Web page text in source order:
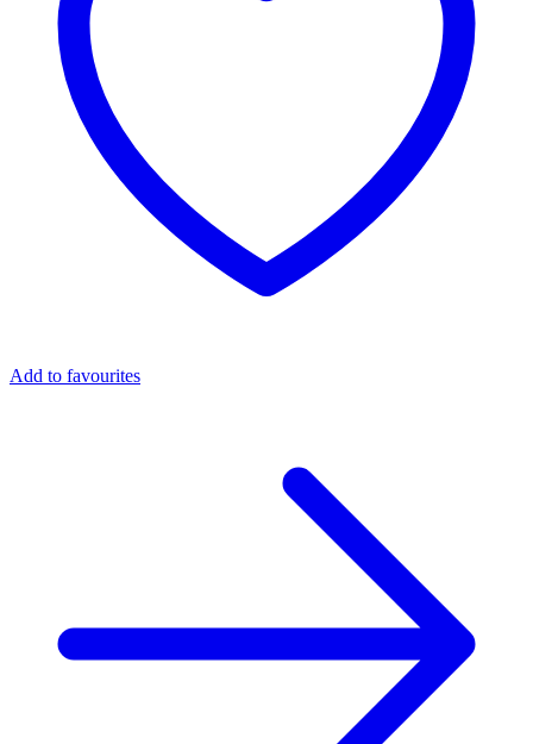
Add to favourites